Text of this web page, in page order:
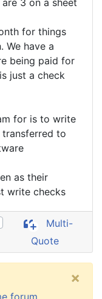
3 on a sheet
for things
We have a
being paid for
just a check
for is to write
to
as their
write checks
Multi-
Quote
forum
×